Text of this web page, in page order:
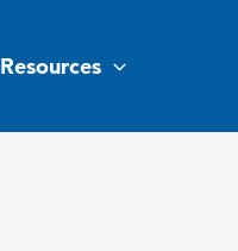
Resources